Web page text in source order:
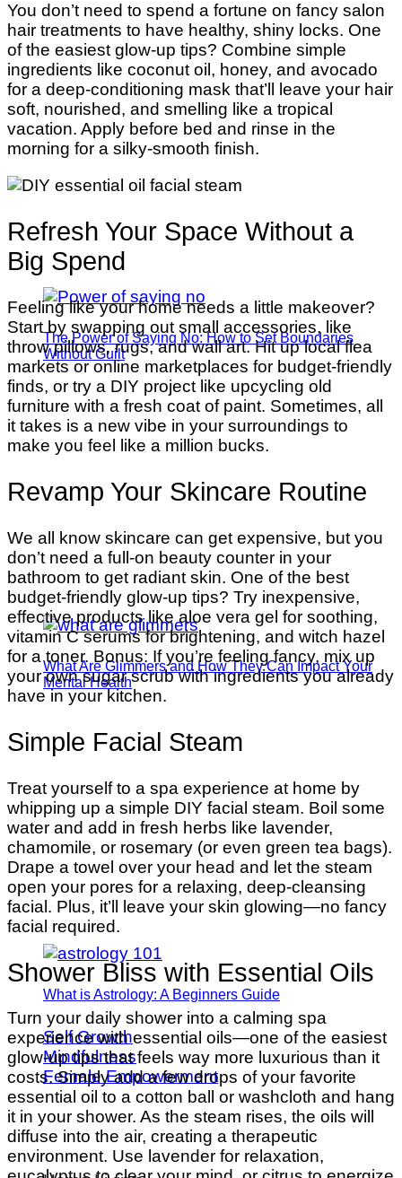
The Power of Saying No: How to Set Boundaries
Without Guilt
What Are Glimmers and How They Can Impact Your
Mental Health
What is Astrology: A Beginners Guide
Self Growth
Mindfulness
Female Empowerment
You don’t need to spend a fortune on fancy salon
hair treatments to have healthy, shiny locks. One
of the easiest glow-up tips? Combine simple
ingredients like coconut oil, honey, and avocado
for a deep-conditioning mask that’ll leave your hair
soft, nourished, and smelling like a tropical
vacation. Apply before bed and rinse in the
morning for a silky-smooth finish.
Refresh Your Space Without a
Big Spend
Feeling like your home needs a little makeover?
Start by swapping out small accessories, like
throw pillows, rugs, and wall art. Hit up local flea
markets or online marketplaces for budget-friendly
finds, or try a DIY project like upcycling old
furniture with a fresh coat of paint. Sometimes, all
it takes is a new vibe in your surroundings to
make you feel like a million bucks.
Revamp Your Skincare Routine
We all know skincare can get expensive, but you
don’t need a full-on beauty counter in your
bathroom to get radiant skin. One of the best
budget-friendly glow-up tips? Try inexpensive,
effective products like aloe vera gel for soothing,
vitamin C serums for brightening, and witch hazel
for a toner. Bonus: If you’re feeling fancy, mix up
your own sugar scrub with ingredients you already
have in your kitchen.
Simple Facial Steam
Treat yourself to a spa experience at home by
whipping up a simple DIY facial steam. Boil some
water and add in fresh herbs like lavender,
chamomile, or rosemary (or even green tea bags).
Drape a towel over your head and let the steam
open your pores for a relaxing, deep-cleansing
facial. Plus, it’ll leave your skin glowing—no fancy
facial required.
Shower Bliss with Essential Oils
Turn your daily shower into a calming spa
experience with essential oils—one of the easiest
glow-up tips that feels way more luxurious than it
costs. Simply add a few drops of your favorite
essential oil to a cotton ball or washcloth and hang
it in your shower. As the steam rises, the oils will
diffuse into the air, creating a therapeutic
environment. Use lavender for relaxation,